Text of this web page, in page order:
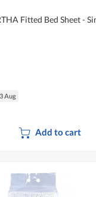
Fitted Bed Sheet -
Aug
Add to cart